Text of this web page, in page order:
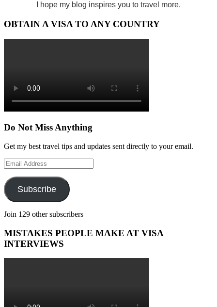
I hope my blog inspires you to travel more.
OBTAIN A VISA TO ANY COUNTRY
Do Not Miss Anything
Get my best travel tips and updates sent directly to your email.
Email
Address
Subscribe
Join 129 other subscribers
MISTAKES PEOPLE MAKE AT VISA
INTERVIEWS